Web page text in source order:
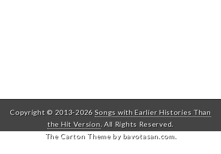
Copyright © 2013-2026 Songs with Earlier Histories Than
the Hit Version. All Rights Reserved.
The Carton Theme by bavotasan.com